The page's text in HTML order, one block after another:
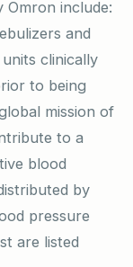
Omron include:
and
clinically
to being
mission of
to a
blood
by
pressure
are listed